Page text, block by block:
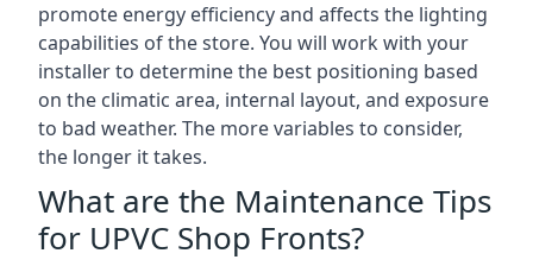
promote energy efficiency and affects the lighting
capabilities of the store. You will work with your
installer to determine the best positioning based
on the climatic area, internal layout, and exposure
to bad weather. The more variables to consider,
the longer it takes.
What are the Maintenance Tips
for UPVC Shop Fronts?